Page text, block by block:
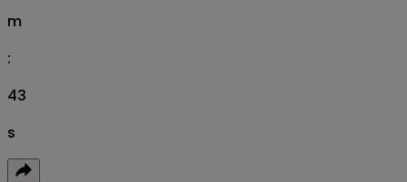
m
:
41
s